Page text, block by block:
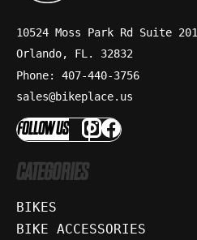
10524 Moss Park Rd Suite 201
Orlando, FL. 32832
Phone: 407-440-3756
sales@bikeplace.us
FOLLOW US
CATEGORIES
BIKES
BIKE ACCESSORIES